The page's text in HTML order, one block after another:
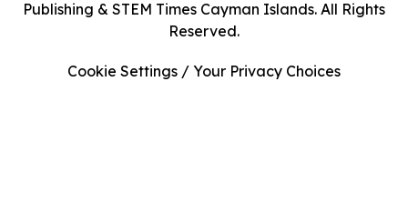
Publishing & STEM Times Cayman Islands. All Rights
Reserved.
Cookie Settings / Your Privacy Choices